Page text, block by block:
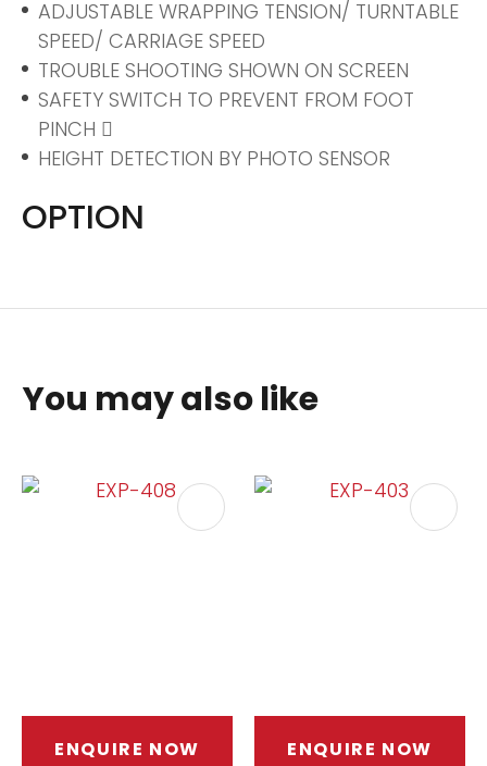
ADJUSTABLE WRAPPING TENSION/ TURNTABLE
SPEED/ CARRIAGE SPEED
TROUBLE SHOOTING SHOWN ON SCREEN
SAFETY SWITCH TO PREVENT FROM FOOT
PINCH 
HEIGHT DETECTION BY PHOTO SENSOR
OPTION
You may also like
ENQUIRE NOW ENQUIRE NOW